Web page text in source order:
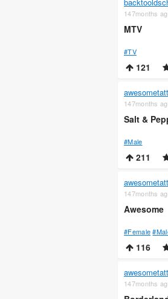
147months
MTV
#TV
121
147months
Salt &
#Male
211
147months
Awesome
#Female
116
147months